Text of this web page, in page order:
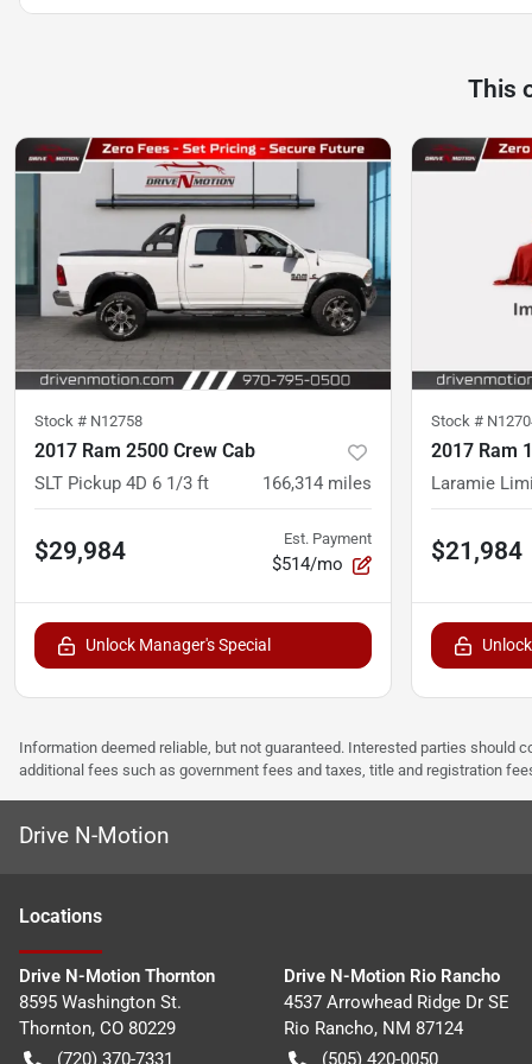
This
Stock # N12758
2017 Ram 2500 Crew Cab
SLT Pickup 4D 6 1/3 ft 166,314 miles
$29,984 Est. Payment
$514/mo
Unlock Manager's Special
Stock #
2017 Ram
$21,984
Information deemed reliable, but not guaranteed. Interested parties should
additional fees such as government fees and taxes, title and registration
Drive N-Motion
Locations
Drive N-Motion Thornton
8595 Washington St.
Thornton, CO 80229
(720) 370-7331
Drive N-Motion Rio Rancho
4537 Arrowhead Ridge Dr SE
Rio Rancho, NM 87124
(505) 420-0050